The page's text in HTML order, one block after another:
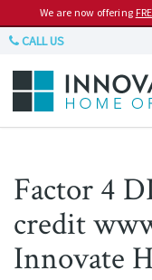
We are now offering
CALL US
Factor 4
credit
Innovate